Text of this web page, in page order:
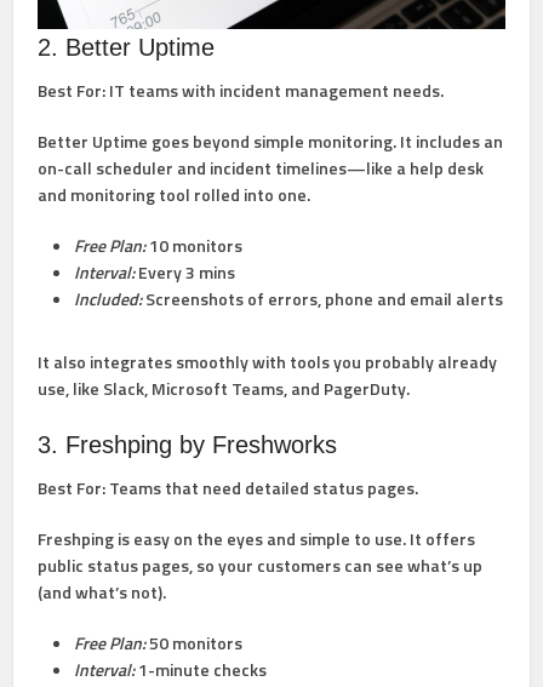
2. Better Uptime
Best For:IT teams with incident management needs.
Better Uptime goes beyond simple monitoring. It includes an
on-call scheduler and incident timelines—like a help desk
and monitoring tool rolled into one.
Free Plan:10 monitors
Interval:Every 3 mins
Included:Screenshots of errors, phone and email alerts
It also integrates smoothly with tools you probably already
use, like Slack, Microsoft Teams, and PagerDuty.
3. Freshping by Freshworks
Best For:Teams that need detailed status pages.
Freshping is easy on the eyes and simple to use. It offers
public status pages, so your customers can see what’s up
(and what’s not).
Free Plan:50 monitors
Interval:1-minute checks